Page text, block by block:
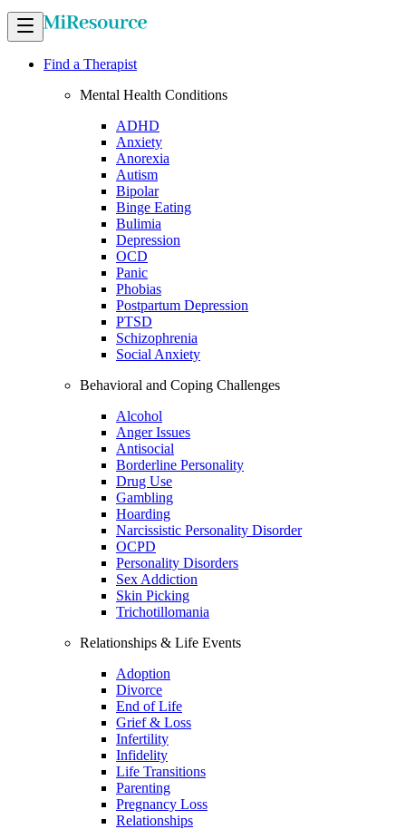
Find a Therapist
Mental Health Conditions
ADHD
Anxiety
Anorexia
Autism
Bipolar
Binge Eating
Bulimia
Depression
OCD
Panic
Phobias
Postpartum Depression
PTSD
Schizophrenia
Social Anxiety
Behavioral and Coping Challenges
Alcohol
Anger Issues
Antisocial
Borderline Personality
Drug Use
Gambling
Hoarding
Narcissistic Personality Disorder
OCPD
Personality Disorders
Sex Addiction
Skin Picking
Trichotillomania
Relationships & Life Events
Adoption
Divorce
End of Life
Grief & Loss
Infertility
Infidelity
Life Transitions
Parenting
Pregnancy Loss
Relationships